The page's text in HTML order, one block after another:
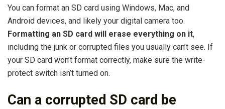
You can format an SD card using Windows, Mac, and
Android devices, and likely your digital camera too.
Formatting an SD card will erase everything on it,
including the junk or corrupted files you usually can’t see. If
your SD card won’t format correctly, make sure the write-
protect switch isn’t turned on.
Can a corrupted SD card be